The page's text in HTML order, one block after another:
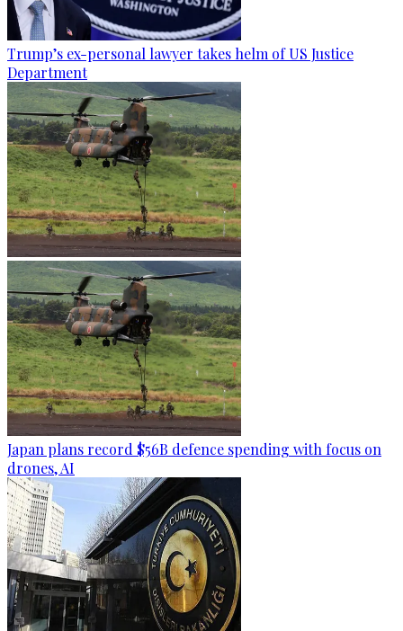
Trump’s ex-personal lawyer takes helm of US Justice
Department
Japan plans record $56B defence spending with focus on
drones, AI